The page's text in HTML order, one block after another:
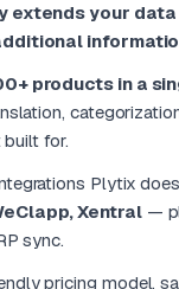
extends your data
products in a
for.
Plytix
Xentral—
sync.
pricing model,